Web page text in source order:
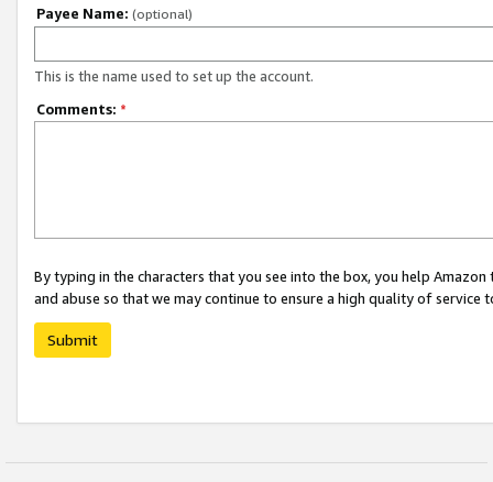
Payee Name: (optional)
This is the name used to set up the account.
Comments: *
By typing in the characters that you see into the box, you help
and abuse so that we may continue to ensure a high quality of service
Submit